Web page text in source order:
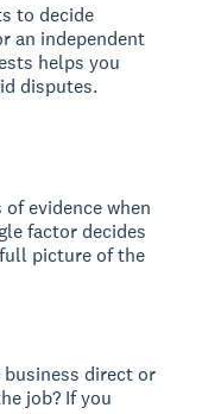
to decide
an independent
helps you
disputes.
evidence when
factor decides
picture of the
business direct or
job? If you